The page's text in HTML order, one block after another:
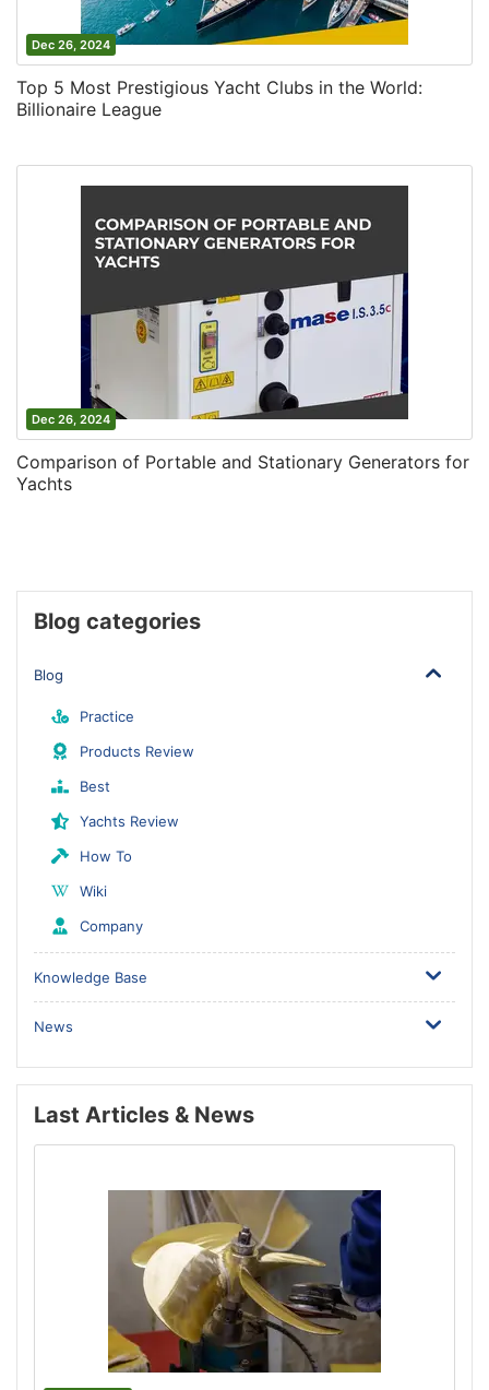
Dec 26, 2024
Top 5 Most Prestigious Yacht Clubs in the World:
Billionaire League
Dec 26, 2024
Comparison of Portable and Stationary Generators for
Yachts
Blog categories
Blog
Practice
Products Review
Best
Yachts Review
How To
Wiki
Company
Knowledge Base
News
Last Articles & News